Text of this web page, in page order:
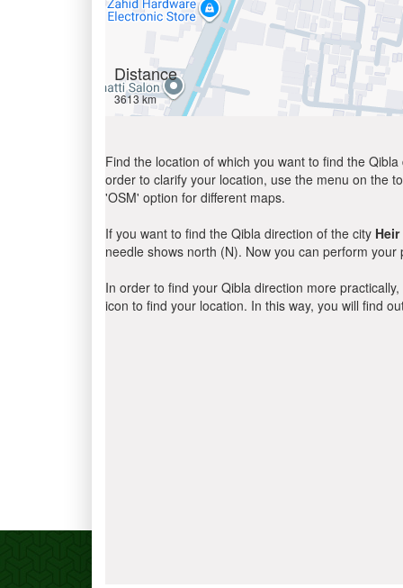
Distance
3613 km
Find the location of which you want to find the
order to clarify your location, use the menu on the
'OSM' option for different maps.
If you want to find the Qibla direction of the city Heir
needle shows north (N). Now you can perform
In order to find your Qibla direction more
icon to find your location. In this way, you will find